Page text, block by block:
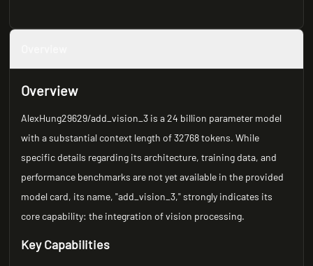
Overview
AlexHung29629/add_vision_3 is a 24 billion parameter model
with a substantial context length of 32768 tokens. While
specific details regarding its architecture, training data, and
performance benchmarks are not yet available in the provided
model card, its name, "add_vision_3," strongly indicates its
core capability: the integration of vision processing.
Key Capabilities